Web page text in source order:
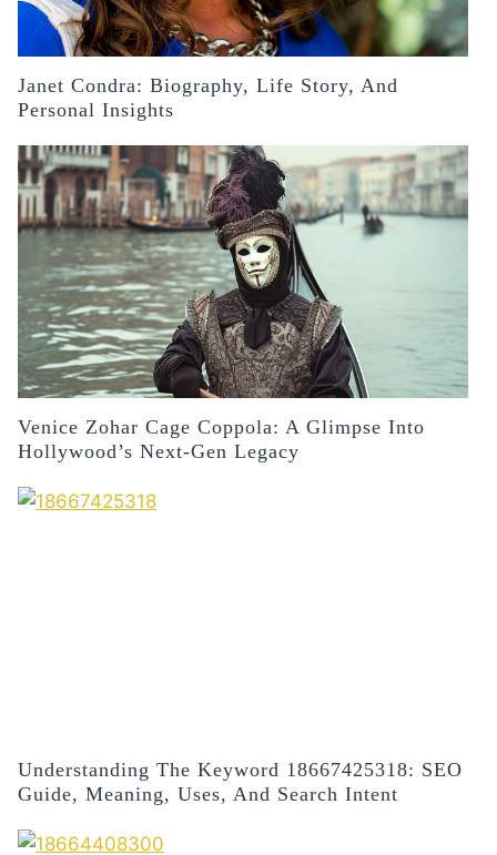
Janet Condra: Biography, Life Story, And
Personal Insights
Venice Zohar Cage Coppola: A Glimpse Into
Hollywood’s Next-Gen Legacy
Understanding The Keyword 18667425318: SEO
Guide, Meaning, Uses, And Search Intent